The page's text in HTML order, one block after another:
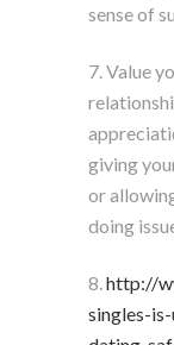
sense of
7. Value
giving
or
doing
8.http://
singles-